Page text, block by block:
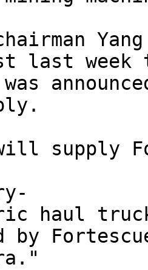
chairman
last week
will supply
haul
by